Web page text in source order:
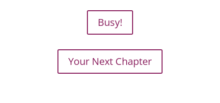
Busy!
Your Next Chapter